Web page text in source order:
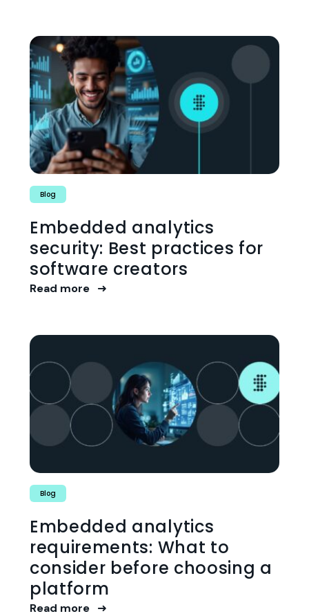
Blog
Embedded analytics
security: Best practices for
software creators
Read more
Blog
Embedded analytics
requirements: What to
consider before choosing a
platform
Read more